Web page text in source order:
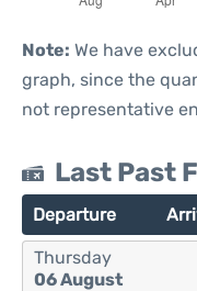
Note: We have
graph, since the
not representative
Last Past
Departure
Thursday
06 August